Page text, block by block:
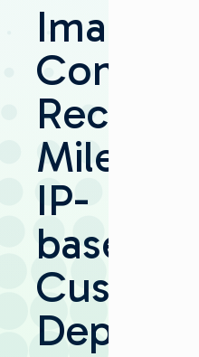
Imagine
Records
Milestone
IP-
based